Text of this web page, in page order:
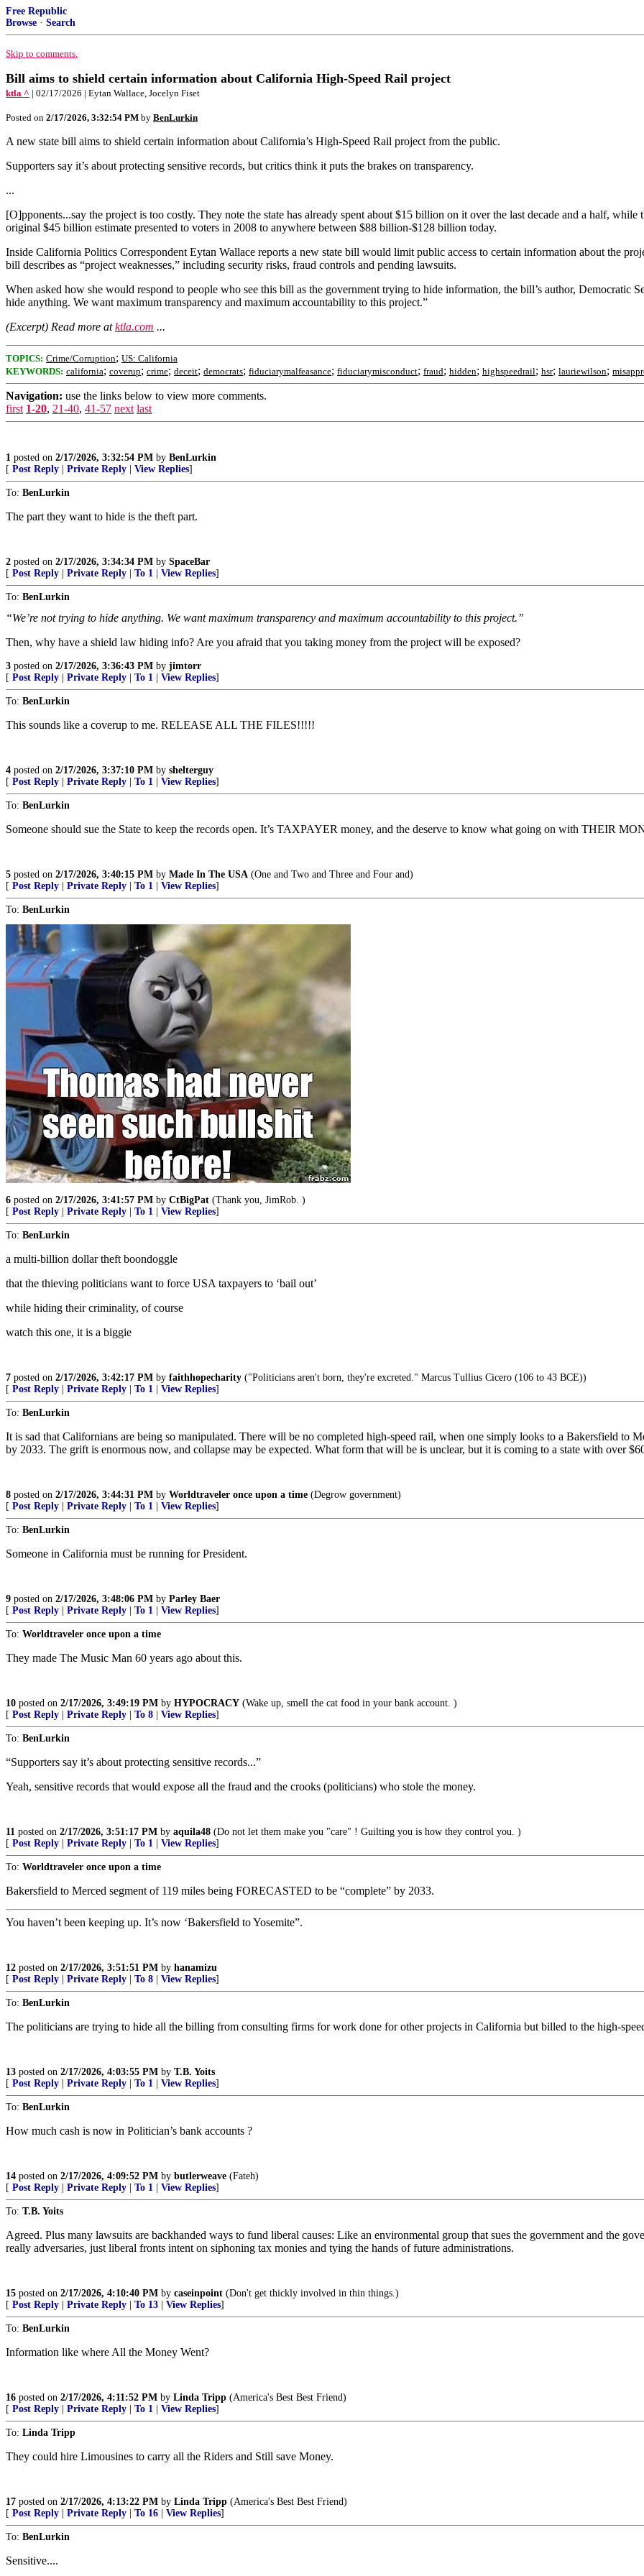
Free Republic
Browse · Search
Skip to comments.
Bill aims to shield certain information about California High-Speed Rail project
ktla ^ | 02/17/2026 | Eytan Wallace, Jocelyn Fiset
Posted on 2/17/2026, 3:32:54 PM by BenLurkin
A new state bill aims to shield certain information about California’s High-Speed Rail project from the public.
Supporters say it’s about protecting sensitive records, but critics think it puts the brakes on transparency.
...
[O]pponents...say the project is too costly. They note the state has already spent about $15 billion on it over the last decade and a half,
original $45 billion estimate presented to voters in 2008 to anywhere between $88 billion-$128 billion today.
Inside California Politics Correspondent Eytan Wallace reports a new state bill would limit public access to certain information about the
bill describes as “project weaknesses,” including security risks, fraud controls and pending lawsuits.
When asked how she would respond to people who see this bill as the government trying to hide information, the bill’s author, Democratic
hide anything. We want maximum transparency and maximum accountability to this project.”
(Excerpt) Read more atktla.com ...
TOPICS: Crime/Corruption; US: California
KEYWORDS: california; coverup; crime; deceit; democrats; fiduciarymalfeasance; fiduciarymisconduct; fraud; hidden; highspeedrail; hsr; lauriewilson;
Navigation: use the links below to view more comments.
first 1-20, 21-40, 41-57 next last
1 posted on 2/17/2026, 3:32:54 PM by BenLurkin
[ Post Reply Private Reply View Replies]
To: BenLurkin
The part they want to hide is the theft part.
2 posted on 2/17/2026, 3:34:34 PM by SpaceBar
[ Post Reply Private Reply To 1 View Replies]
To: BenLurkin
“We’re not trying to hide anything. We want maximum transparency and maximum accountability to this project.”
Then, why have a shield law hiding info? Are you afraid that you taking money from the project will be exposed?
3 posted on 2/17/2026, 3:36:43 PM by jimtorr
[ Post Reply Private Reply To 1 View Replies]
To: BenLurkin
This sounds like a coverup to me. RELEASE ALL THE FILES!!!!!
4 posted on 2/17/2026, 3:37:10 PM by shelterguy
[ Post Reply Private Reply To 1 View Replies]
To: BenLurkin
Someone should sue the State to keep the records open. It’s TAXPAYER money, and the deserve to know what going on with THEIR
5 posted on 2/17/2026, 3:40:15 PM by Made In The USA (One and Two and Three and Four and)
[ Post Reply Private Reply To 1 View Replies]
To: BenLurkin
6 posted on 2/17/2026, 3:41:57 PM by CtBigPat (Thank you, JimRob. )
[ Post Reply Private Reply To 1 View Replies]
To: BenLurkin
a multi-billion dollar theft boondoggle
that the thieving politicians want to force USA taxpayers to ‘bail out’
while hiding their criminality, of course
watch this one, it is a biggie
7 posted on 2/17/2026, 3:42:17 PM by faithhopecharity ("Politicians aren't born, they're excreted." Marcus Tullius Cicero (106 to 43 BCE))
[ Post Reply Private Reply To 1 View Replies]
To: BenLurkin
It is sad that Californians are being so manipulated. There will be no completed high-speed rail, when one simply looks to a Bakersfield to
by 2033. The grift is enormous now, and collapse may be expected. What form that will be is unclear, but it is coming to a state with over
8 posted on 2/17/2026, 3:44:31 PM by Worldtraveler once upon a time (Degrow government)
[ Post Reply Private Reply To 1 View Replies]
To: BenLurkin
Someone in California must be running for President.
9 posted on 2/17/2026, 3:48:06 PM by Parley Baer
[ Post Reply Private Reply To 1 View Replies]
To: Worldtraveler once upon a time
They made The Music Man 60 years ago about this.
10 posted on 2/17/2026, 3:49:19 PM by HYPOCRACY (Wake up, smell the cat food in your bank account. )
[ Post Reply Private Reply To 8 View Replies]
To: BenLurkin
“Supporters say it’s about protecting sensitive records...”
Yeah, sensitive records that would expose all the fraud and the crooks (politicians) who stole the money.
11 posted on 2/17/2026, 3:51:17 PM by aquila48 (Do not let them make you "care" ! Guilting you is how they control you. )
[ Post Reply Private Reply To 1 View Replies]
To: Worldtraveler once upon a time
Bakersfield to Merced segment of 119 miles being FORECASTED to be “complete” by 2033.
You haven’t been keeping up. It’s now ‘Bakersfield to Yosemite”.
12 posted on 2/17/2026, 3:51:51 PM by hanamizu
[ Post Reply Private Reply To 8 View Replies]
To: BenLurkin
The politicians are trying to hide all the billing from consulting firms for work done for other projects in California but billed to the high-
13 posted on 2/17/2026, 4:03:55 PM by T.B. Yoits
[ Post Reply Private Reply To 1 View Replies]
To: BenLurkin
How much cash is now in Politician’s bank accounts ?
14 posted on 2/17/2026, 4:09:52 PM by butlerweave (Fateh)
[ Post Reply Private Reply To 1 View Replies]
To: T.B. Yoits
Agreed. Plus many lawsuits are backhanded ways to fund liberal causes: Like an environmental group that sues the government and the
really adversaries, just liberal fronts intent on siphoning tax monies and tying the hands of future administrations.
15 posted on 2/17/2026, 4:10:40 PM by caseinpoint (Don't get thickly involved in thin things.)
[ Post Reply Private Reply To 13 View Replies]
To: BenLurkin
Information like where All the Money Went?
16 posted on 2/17/2026, 4:11:52 PM by Linda Tripp (America's Best Best Friend)
[ Post Reply Private Reply To 1 View Replies]
To: Linda Tripp
They could hire Limousines to carry all the Riders and Still save Money.
17 posted on 2/17/2026, 4:13:22 PM by Linda Tripp (America's Best Best Friend)
[ Post Reply Private Reply To 16 View Replies]
To: BenLurkin
Sensitive....